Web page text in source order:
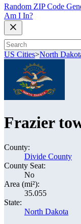
Random ZIP Code
Am I In?
US Cities>North
Frazier
County:
Divide County
County Seat:
No
Area (mi²):
35.055
State:
North Dakota